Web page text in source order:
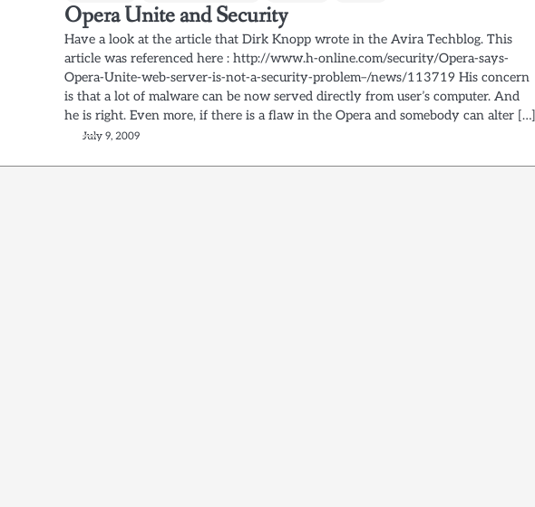
Opera Unite and Security
Have a look at the article that Dirk Knopp wrote in the Avira Techblog. This
article was referenced here : http://www.h-online.com/security/Opera-says-
Opera-Unite-web-server-is-not-a-security-problem–/news/113719 His concern
is that a lot of malware can be now served directly from user’s computer. And
he is right. Even more, if there is a flaw in the Opera and somebody can alter […]
July 9, 2009